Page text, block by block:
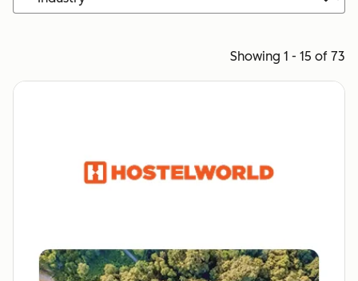
Showing 1 - 15 of 73